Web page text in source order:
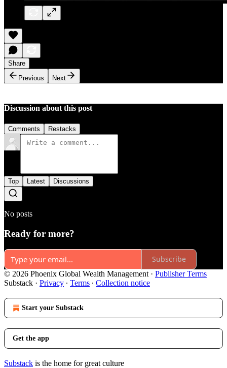
Share
Previous
Next
Discussion about this post
Comments Restacks
Top Latest Discussions
No posts
Ready for more?
Subscribe
© 2026 Phoenix Global Wealth Management · Publisher Terms
Substack · Privacy ∙ Terms ∙ Collection notice
Start your Substack
Get the app
Substack is the home for great culture